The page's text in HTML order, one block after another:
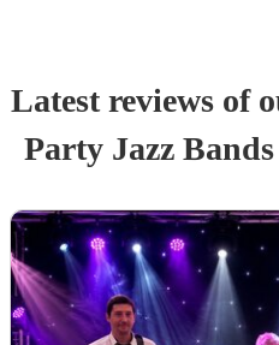
Latest reviews of
Party Jazz Bands